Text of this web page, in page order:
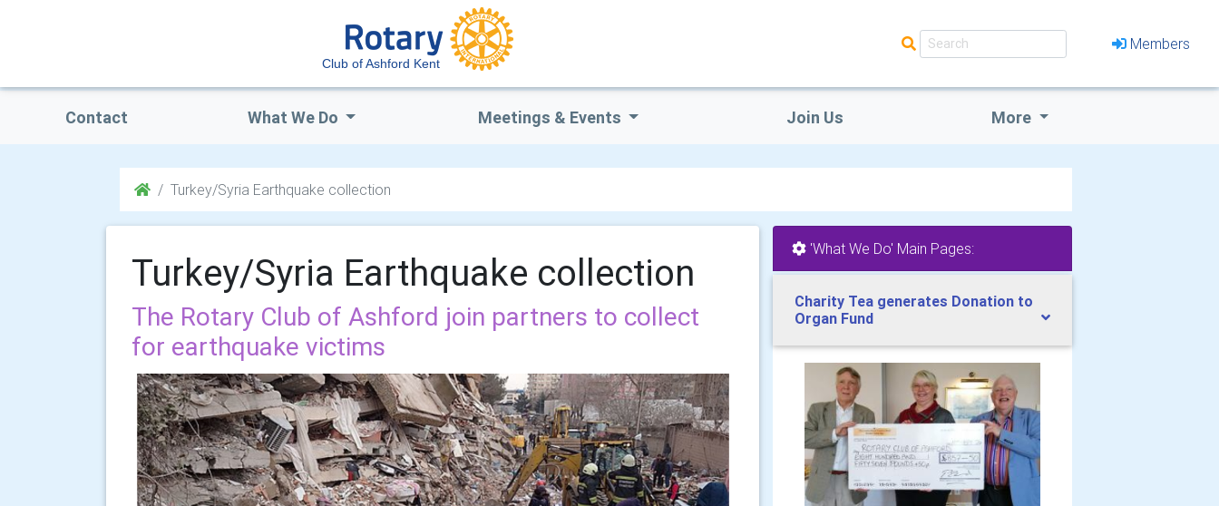
Club of Ashford Kent
Members
Contact What We Do Meetings & Events Join Us More
Turkey/Syria Earthquake collection
Turkey/Syria Earthquake collection
The Rotary Club of Ashford join partners to collect
for earthquake victims
'What We Do' Main Pages:
Charity Tea generates Donation to
Organ Fund